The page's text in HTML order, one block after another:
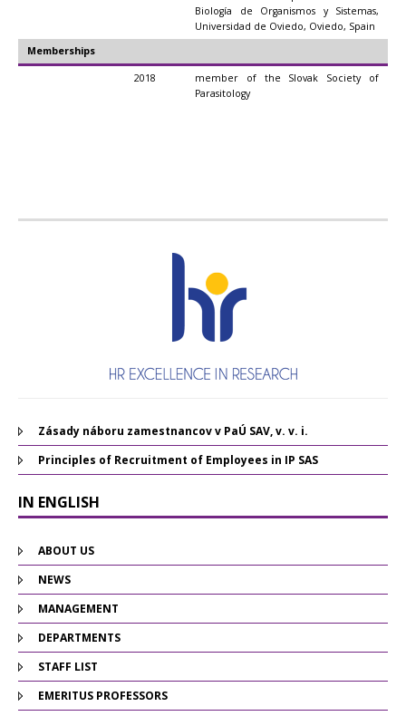
Biología de Organismos y Sistemas,
Universidad de Oviedo, Oviedo, Spain
Memberships
2018
member of the Slovak Society of
Parasitology
Zásady náboru zamestnancov v PaÚ SAV, v. v. i.
Principles of Recruitment of Employees in IP SAS
IN ENGLISH
ABOUT US
NEWS
MANAGEMENT
DEPARTMENTS
STAFF LIST
EMERITUS PROFESSORS